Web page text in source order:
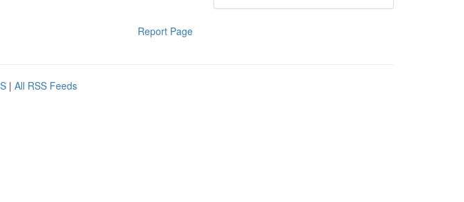
Report Page
| All RSS Feeds